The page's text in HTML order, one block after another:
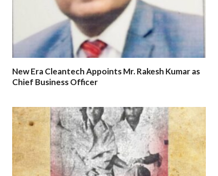
New Era Cleantech Appoints Mr. Rakesh Kumar as
Chief Business Officer